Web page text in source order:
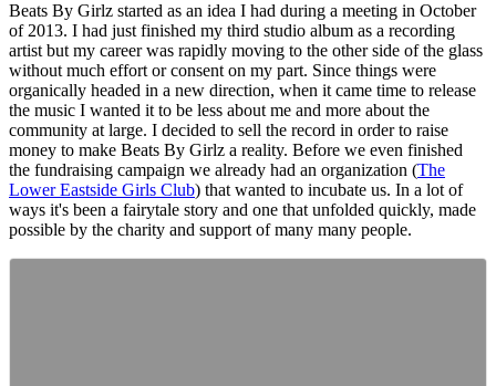
Beats By Girlz started as an idea I had during a meeting in October
of 2013. I had just finished my third studio album as a recording
artist but my career was rapidly moving to the other side of the glass
without much effort or consent on my part. Since things were
organically headed in a new direction, when it came time to release
the music I wanted it to be less about me and more about the
community at large. I decided to sell the record in order to raise
money to make Beats By Girlz a reality. Before we even finished
the fundraising campaign we already had an organization (The
Lower Eastside Girls Club) that wanted to incubate us. In a lot of
ways it's been a fairytale story and one that unfolded quickly, made
possible by the charity and support of many many people.